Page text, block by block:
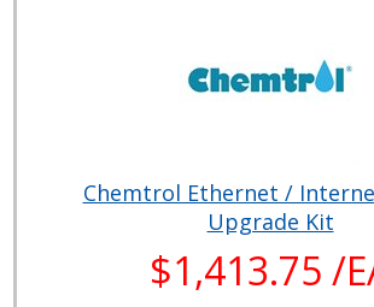
Chemtrol Ethernet /
Upgrade Kit
$1,413.75 /